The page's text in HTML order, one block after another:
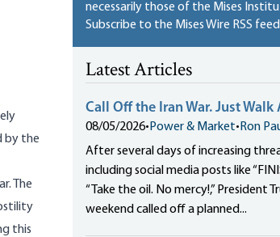
by the
The
this
necessarily those of the Mises
Subscribe to the Mises Wire RSS feed
Latest Articles
Call Off the Iran War. Just Walk
08/05/2026• Power & Market• Ron
After several days of increasing
including social media posts like
“Take the oil. No mercy!,” President
weekend called off a planned...